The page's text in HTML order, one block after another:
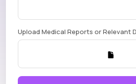
Upload Medical Reports or Relevant